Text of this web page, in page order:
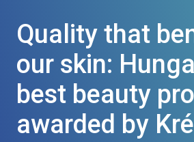
Quality that
our skin:
best beauty
awarded by